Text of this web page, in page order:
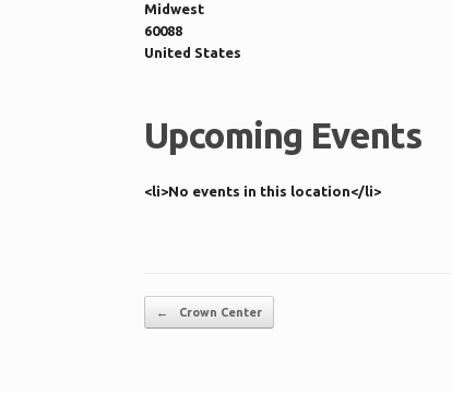
Midwest
60088
United States
Upcoming Events
<li>No events in this location</li>
Post navigation
← Crown Center